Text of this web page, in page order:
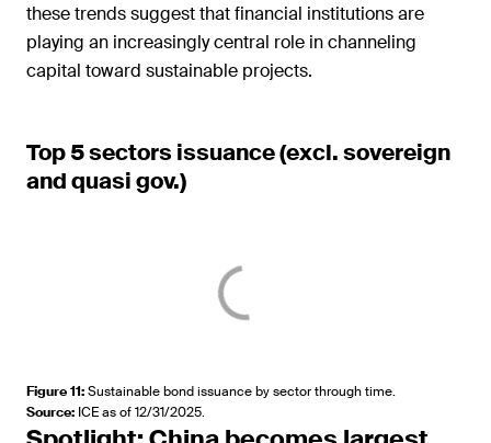
these trends suggest that financial institutions are
playing an increasingly central role in channeling
capital toward sustainable projects.
Top 5 sectors issuance (excl. sovereign
and quasi gov.)
Figure 11:Sustainable bond issuance by sector through time.
Source: ICE as of 12/31/2025.